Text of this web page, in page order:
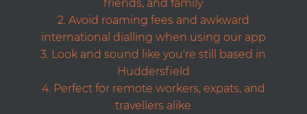
friends, and family
Avoid roaming fees and awkward
international dialling when using our app
Look and sound like you're still based in
Huddersfield
Perfect for remote workers, expats, and
travellers alike